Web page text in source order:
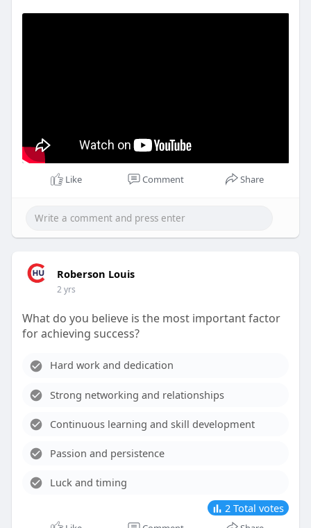
Like Comment Share
Roberson Louis
2 yrs
What do you believe is the most important factor
for achieving success?
Hard work and dedication
Strong networking and relationships
Continuous learning and skill development
Passion and persistence
Luck and timing
2 Total votes